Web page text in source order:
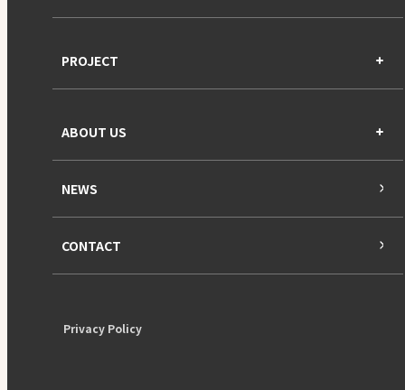
PROJECT
ABOUT US
NEWS
CONTACT
Privacy Policy